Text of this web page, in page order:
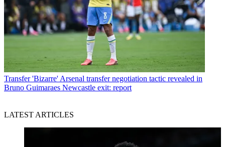
Transfer 'Bizarre' Arsenal transfer negotiation tactic revealed in
Bruno Guimaraes Newcastle exit: report
LATEST ARTICLES